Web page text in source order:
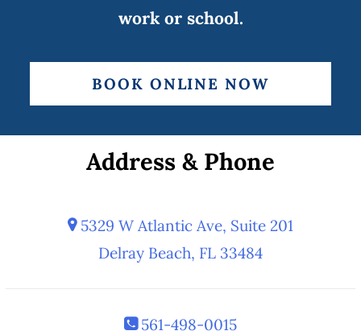
work or school.
BOOK ONLINE NOW
Address & Phone
5329 W Atlantic Ave, Suite 201
Delray Beach, FL 33484
561-498-0015